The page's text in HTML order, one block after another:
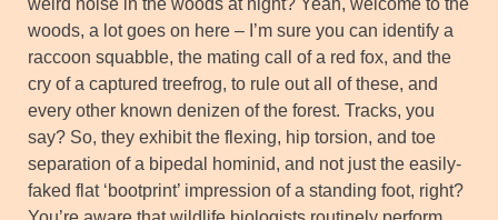
woods, a lot goes on here – I’m sure you can identify a
raccoon squabble, the mating call of a red fox, and the
cry of a captured treefrog, to rule out all of these, and
every other known denizen of the forest. Tracks, you
say? So, they exhibit the flexing, hip torsion, and toe
separation of a bipedal hominid, and not just the easily-
faked flat ‘bootprint’ impression of a standing foot, right?